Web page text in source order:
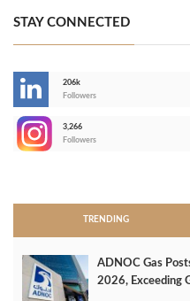
STAY CONNECTED
206k
Followers
3,266
Followers
TRENDING
ADNOC Gas
2026, Exceeding